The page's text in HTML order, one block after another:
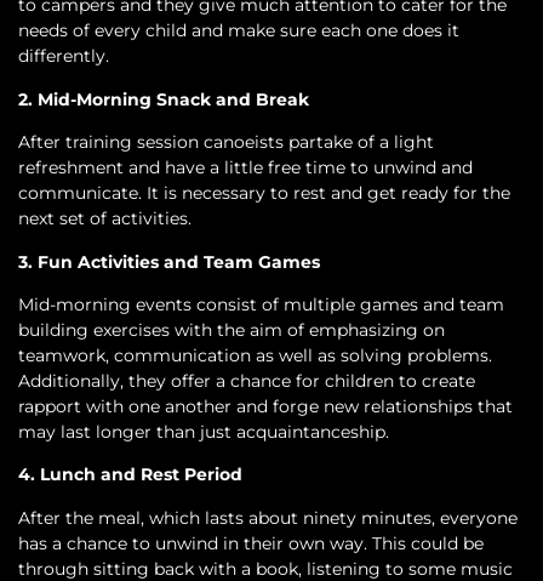
to campers and they give much attention to cater for the
needs of every child and make sure each one does it
differently.
2. Mid-Morning Snack and Break
After training session canoeists partake of a light
refreshment and have a little free time to unwind and
communicate. It is necessary to rest and get ready for the
next set of activities.
3. Fun Activities and Team Games
Mid-morning events consist of multiple games and team
building exercises with the aim of emphasizing on
teamwork, communication as well as solving problems.
Additionally, they offer a chance for children to create
rapport with one another and forge new relationships that
may last longer than just acquaintanceship.
4. Lunch and Rest Period
After the meal, which lasts about ninety minutes, everyone
has a chance to unwind in their own way. This could be
through sitting back with a book, listening to some music